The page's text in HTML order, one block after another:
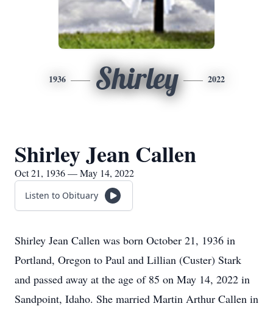
1936 Shirley 2022
Shirley Jean Callen
Oct 21, 1936 — May 14, 2022
Listen to Obituary
Shirley Jean Callen was born October 21, 1936 in
Portland, Oregon to Paul and Lillian (Custer) Stark
and passed away at the age of 85 on May 14, 2022 in
Sandpoint, Idaho. She married Martin Arthur Callen in